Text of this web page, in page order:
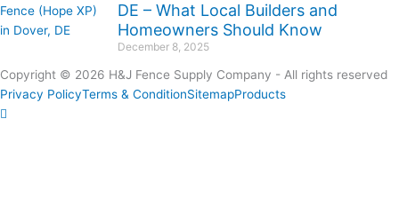
DE – What Local Builders and
Homeowners Should Know
December 8, 2025
Copyright © 2026 H&J Fence Supply Company - All rights reserved
Privacy PolicyTerms & ConditionSitemapProducts